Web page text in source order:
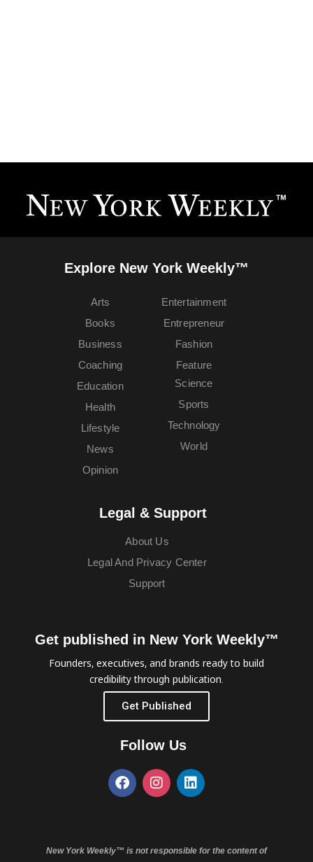
Explore New York Weekly™
Arts
Books
Business
Coaching
Education
Entertainment
Entrepreneur
Fashion
Feature
Health
Lifestyle
News
Opinion
Science
Sports
Technology
World
Legal & Support
About Us
Legal And Privacy Center
Support
Get published in New York Weekly™
Founders, executives, and brands ready to build
credibility through publication.
Get Published
Follow Us
New York Weekly™ is not responsible for the content of